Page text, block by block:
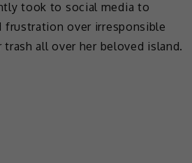
took to social media to
frustration over irresponsible
all over her beloved island.